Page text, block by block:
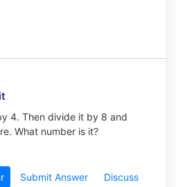
4. Then divide it by 8 and
What number is it?
Submit Answer Discuss